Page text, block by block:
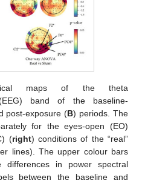
maps of the theta
(EEG) band of the baseline-
post-exposure (B) periods. The
for the eyes-open (EO)
(right) conditions of the “real”
lines). The upper colour bars
in power spectral
between the baseline and